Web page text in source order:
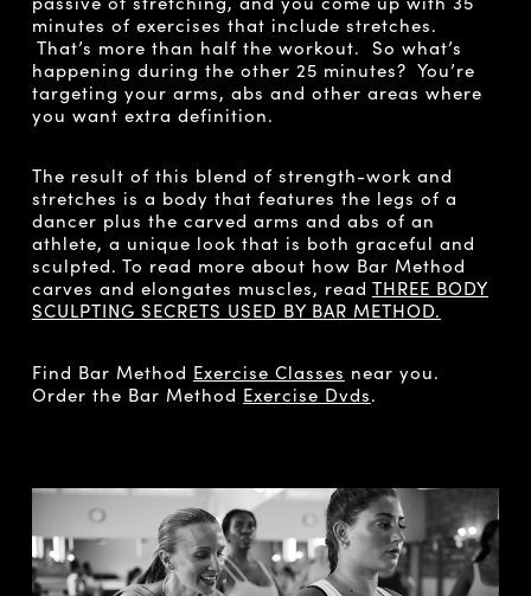
minutes of exercises that include stretches.
That’s more than half the workout. So what’s
happening during the other 25 minutes? You’re
targeting your arms, abs and other areas where
you want extra definition.
The result of this blend of strength-work and
stretches is a body that features the legs of a
dancer plus the carved arms and abs of an
athlete, a unique look that is both graceful and
sculpted. To read more about how Bar Method
carves and elongates muscles, read THREE BODY
SCULPTING SECRETS USED BY BAR METHOD.
Find Bar Method Exercise Classes near you.
Order the Bar Method Exercise Dvds.